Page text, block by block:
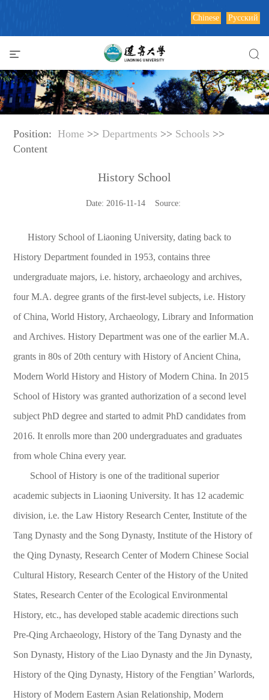
Chinese Русский
Position: Home >> Departments >> Schools >>
Content
History School
Date: 2016-11-14 Source:
History School of Liaoning University, dating back to
History Department founded in 1953, contains three
undergraduate majors, i.e. history, archaeology and archives,
four M.A. degree grants of the first-level subjects, i.e. History
of China, World History, Archaeology, Library and Information
and Archives. History Department was one of the earlier M.A.
grants in 80s of 20th century with History of Ancient China,
Modern World History and History of Modern China. In 2015
School of History was granted authorization of a second level
subject PhD degree and started to admit PhD candidates from
2016. It enrolls more than 200 undergraduates and graduates
from whole China every year.
School of History is one of the traditional superior
academic subjects in Liaoning University. It has 12 academic
division, i.e. the Law History Research Center, Institute of the
Tang Dynasty and the Song Dynasty, Institute of the History of
the Qing Dynasty, Research Center of Modern Chinese Social
Cultural History, Research Center of the History of the United
States, Research Center of the Ecological Environmental
History, etc., has developed stable academic directions such
Pre-Qing Archaeology, History of the Tang Dynasty and the
Son Dynasty, History of the Liao Dynasty and the Jin Dynasty,
History of the Qing Dynasty, History of the Fengtian’ Warlords,
History of Modern Eastern Asian Relationship, Modern